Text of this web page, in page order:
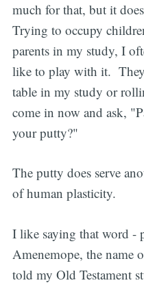
much for that, but it
Trying to occupy
parents in my study, I
like to play with it.
table in my study or
come in now and ask,
your putty?"
The putty does serve
of human plasticity.
I like saying that word
Amenemope, the name
told my Old Testament